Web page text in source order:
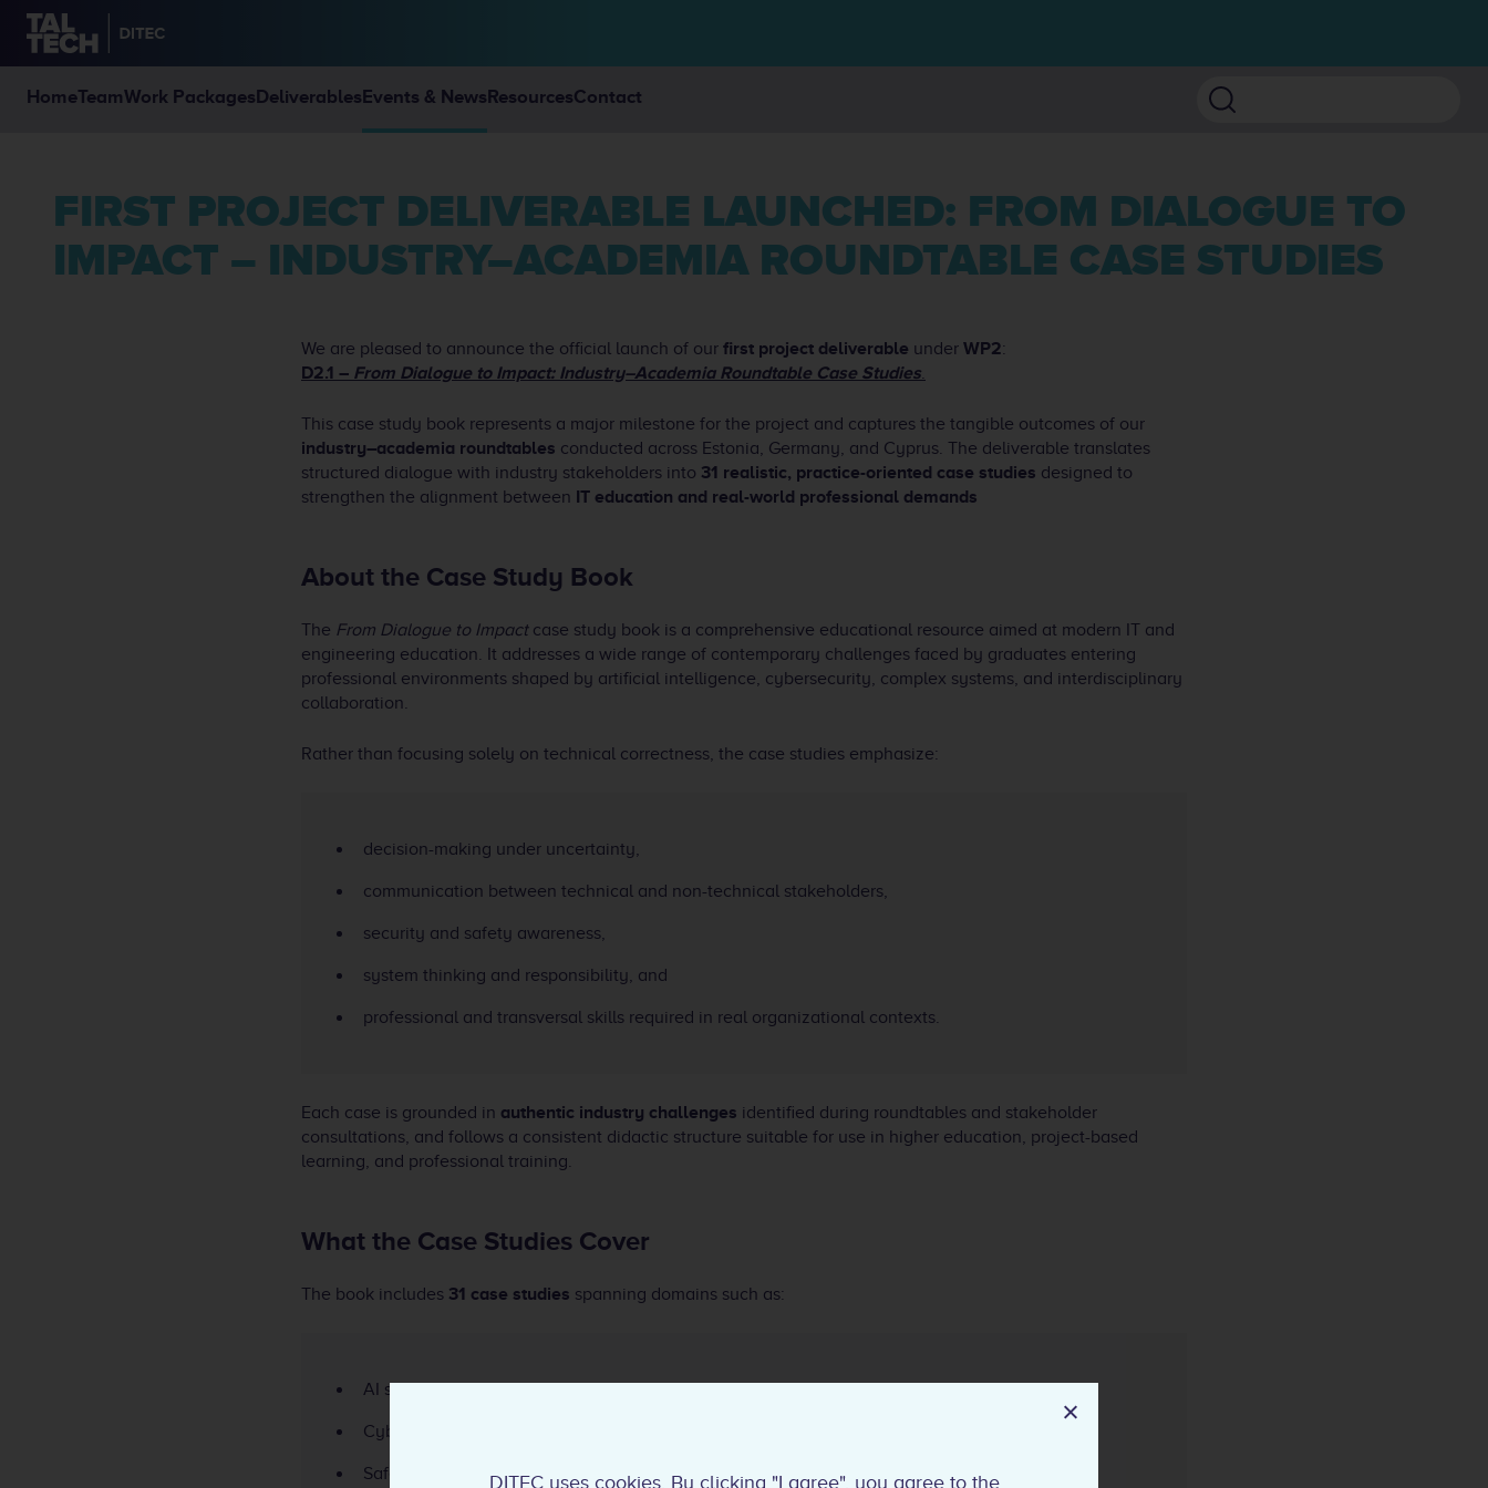
HomeTeamWork PackagesDeliverablesEvents & NewsResourcesContact
Search
FIRST PROJECT DELIVERABLE LAUNCHED: FROM DIALOGUE TO
IMPACT – INDUSTRY–ACADEMIA ROUNDTABLE CASE STUDIES
We are pleased to announce the official launch of our first project deliverable under WP2:
D2.1 – From Dialogue to Impact: Industry–Academia Roundtable Case Studies.
This case study book represents a major milestone for the project and captures the tangible outcomes of our
industry–academia roundtables conducted across Estonia, Germany, and Cyprus. The deliverable translates
structured dialogue with industry stakeholders into 31 realistic, practice-oriented case studies designed to
strengthen the alignment between IT education and real-world professional demands
About the Case Study Book
The From Dialogue to Impactcase study book is a comprehensive educational resource aimed at modern IT and
engineering education. It addresses a wide range of contemporary challenges faced by graduates entering
professional environments shaped by artificial intelligence, cybersecurity, complex systems, and interdisciplinary
collaboration.
Rather than focusing solely on technical correctness, the case studies emphasize:
decision-making under uncertainty,
communication between technical and non-technical stakeholders,
security and safety awareness,
system thinking and responsibility, and
professional and transversal skills required in real organizational contexts.
Each case is grounded in authentic industry challenges identified during roundtables and stakeholder
consultations, and follows a consistent didactic structure suitable for use in higher education, project-based
learning, and professional training.
What the Case Studies Cover
The book includes 31 case studies spanning domains such as:
AI systems and responsible AI use
Cybersecurity incidents and risk management
Safety-critical software and systems engineering
DITEC uses cookies. By clicking "I agree", you agree to the